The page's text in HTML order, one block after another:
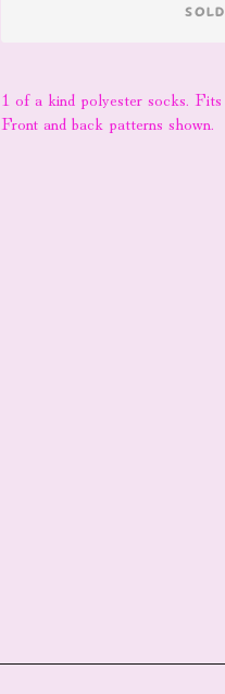
1 of a kind polyester socks.
Front and back patterns shown.